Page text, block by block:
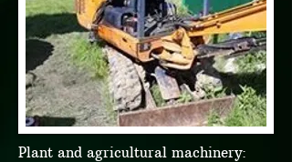
Plant and agricultural machinery: